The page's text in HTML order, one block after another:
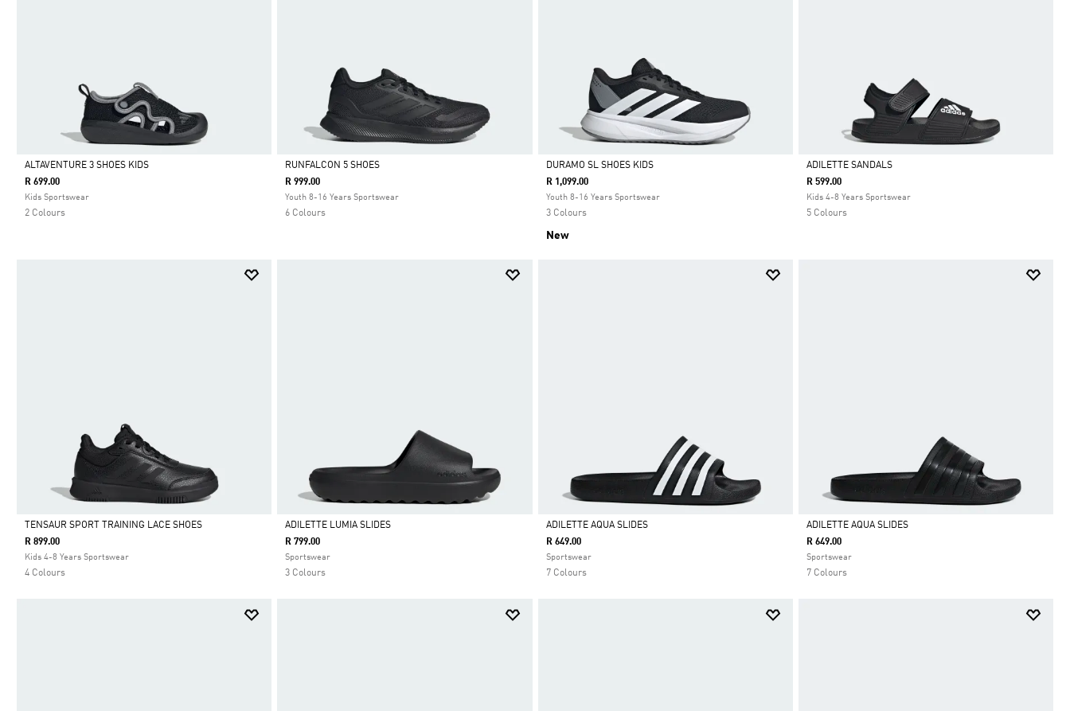
Selected
ALTAVENTURE 3 SHOES KIDS
R 699.00
Kids Sportswear
2 Colours
Selected
RUNFALCON 5 SHOES
R 999.00
Youth 8-16 Years Sportswear
6 Colours
Selected
DURAMO SL SHOES KIDS
R 1,099.00
Youth 8-16 Years Sportswear
3 Colours
New
Selected
ADILETTE SANDALS
R 599.00
Kids 4-8 Years Sportswear
5 Colours
Selected
TENSAUR SPORT TRAINING LACE SHOES
R 899.00
Kids 4-8 Years Sportswear
4 Colours
Selected
ADILETTE LUMIA SLIDES
R 799.00
Sportswear
3 Colours
Selected
ADILETTE AQUA SLIDES
R 649.00
Sportswear
7 Colours
Selected
ADILETTE AQUA SLIDES
R 649.00
Sportswear
7 Colours